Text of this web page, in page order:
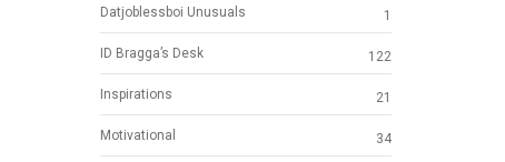
Datjoblessboi Unusuals 1
ID Bragga’s Desk 122
Inspirations 21
Motivational 34